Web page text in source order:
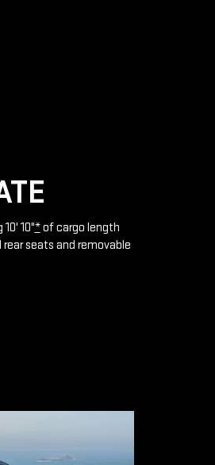
10"*of cargo length
seats and removable